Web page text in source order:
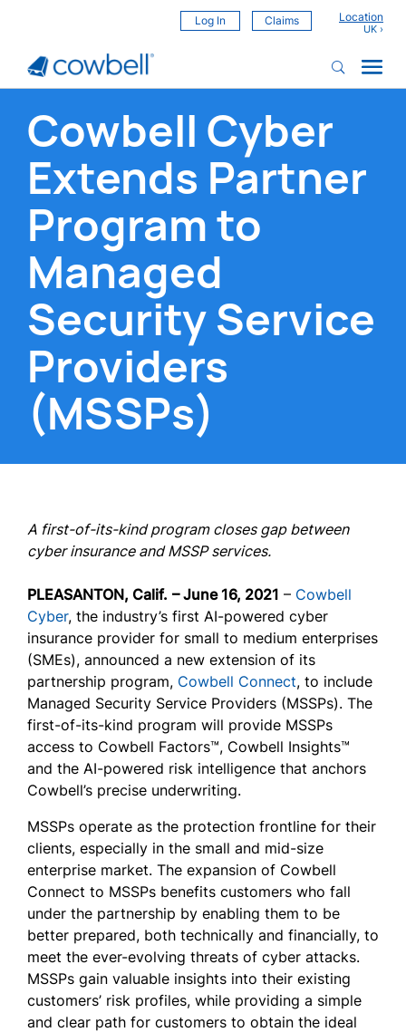
Log In Claims Location
Cowbell Cyber
Extends Partner
Program to
Managed
Security Service
Providers
(MSSPs)
A first-of-its-kind program closes gap between
cyber insurance and MSSP services.
PLEASANTON, Calif. – June 16, 2021 – Cowbell
Cyber, the industry’s first AI-powered cyber
insurance provider for small to medium enterprises
(SMEs), announced a new extension of its
partnership program, Cowbell Connect, to include
Managed Security Service Providers (MSSPs). The
first-of-its-kind program will provide MSSPs
access to Cowbell Factors™, Cowbell Insights™
and the AI-powered risk intelligence that anchors
Cowbell’s precise underwriting.
MSSPs operate as the protection frontline for their
clients, especially in the small and mid-size
enterprise market. The expansion of Cowbell
Connect to MSSPs benefits customers who fall
under the partnership by enabling them to be
better prepared, both technically and financially, to
meet the ever-evolving threats of cyber attacks.
MSSPs gain valuable insights into their existing
customers’ risk profiles, while providing a simple
and clear path for customers to obtain the ideal